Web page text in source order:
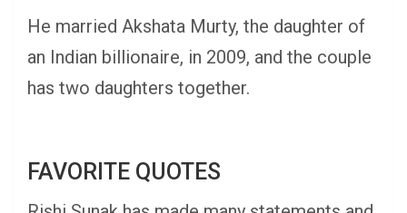
He married Akshata Murty, the daughter of
an Indian billionaire, in 2009, and the couple
has two daughters together.
FAVORITE QUOTES